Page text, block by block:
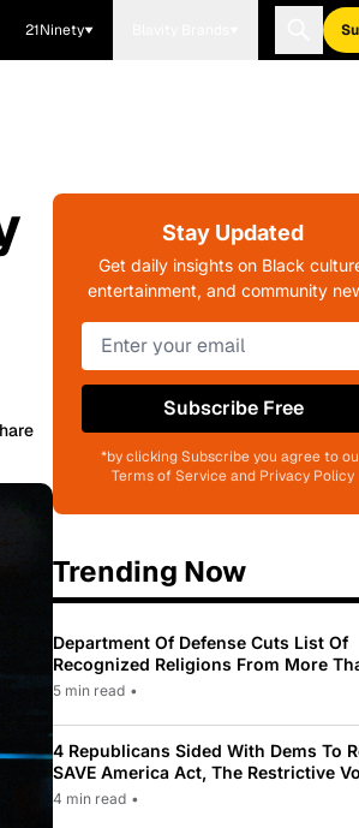
21Ninety
Stay Updated
Get daily insights on Black
entertainment, and community
Subscribe Free
*by clicking Subscribe you agree to
Terms of Service and Privacy Policy
Trending Now
Department Of Defense Cuts List Of
Recognized Religions From More
To Only 31
5 min read •
4 Republicans Sided With Dems To
SAVE America Act, The Restrictive
Law Pushed By Trump
4 min read •